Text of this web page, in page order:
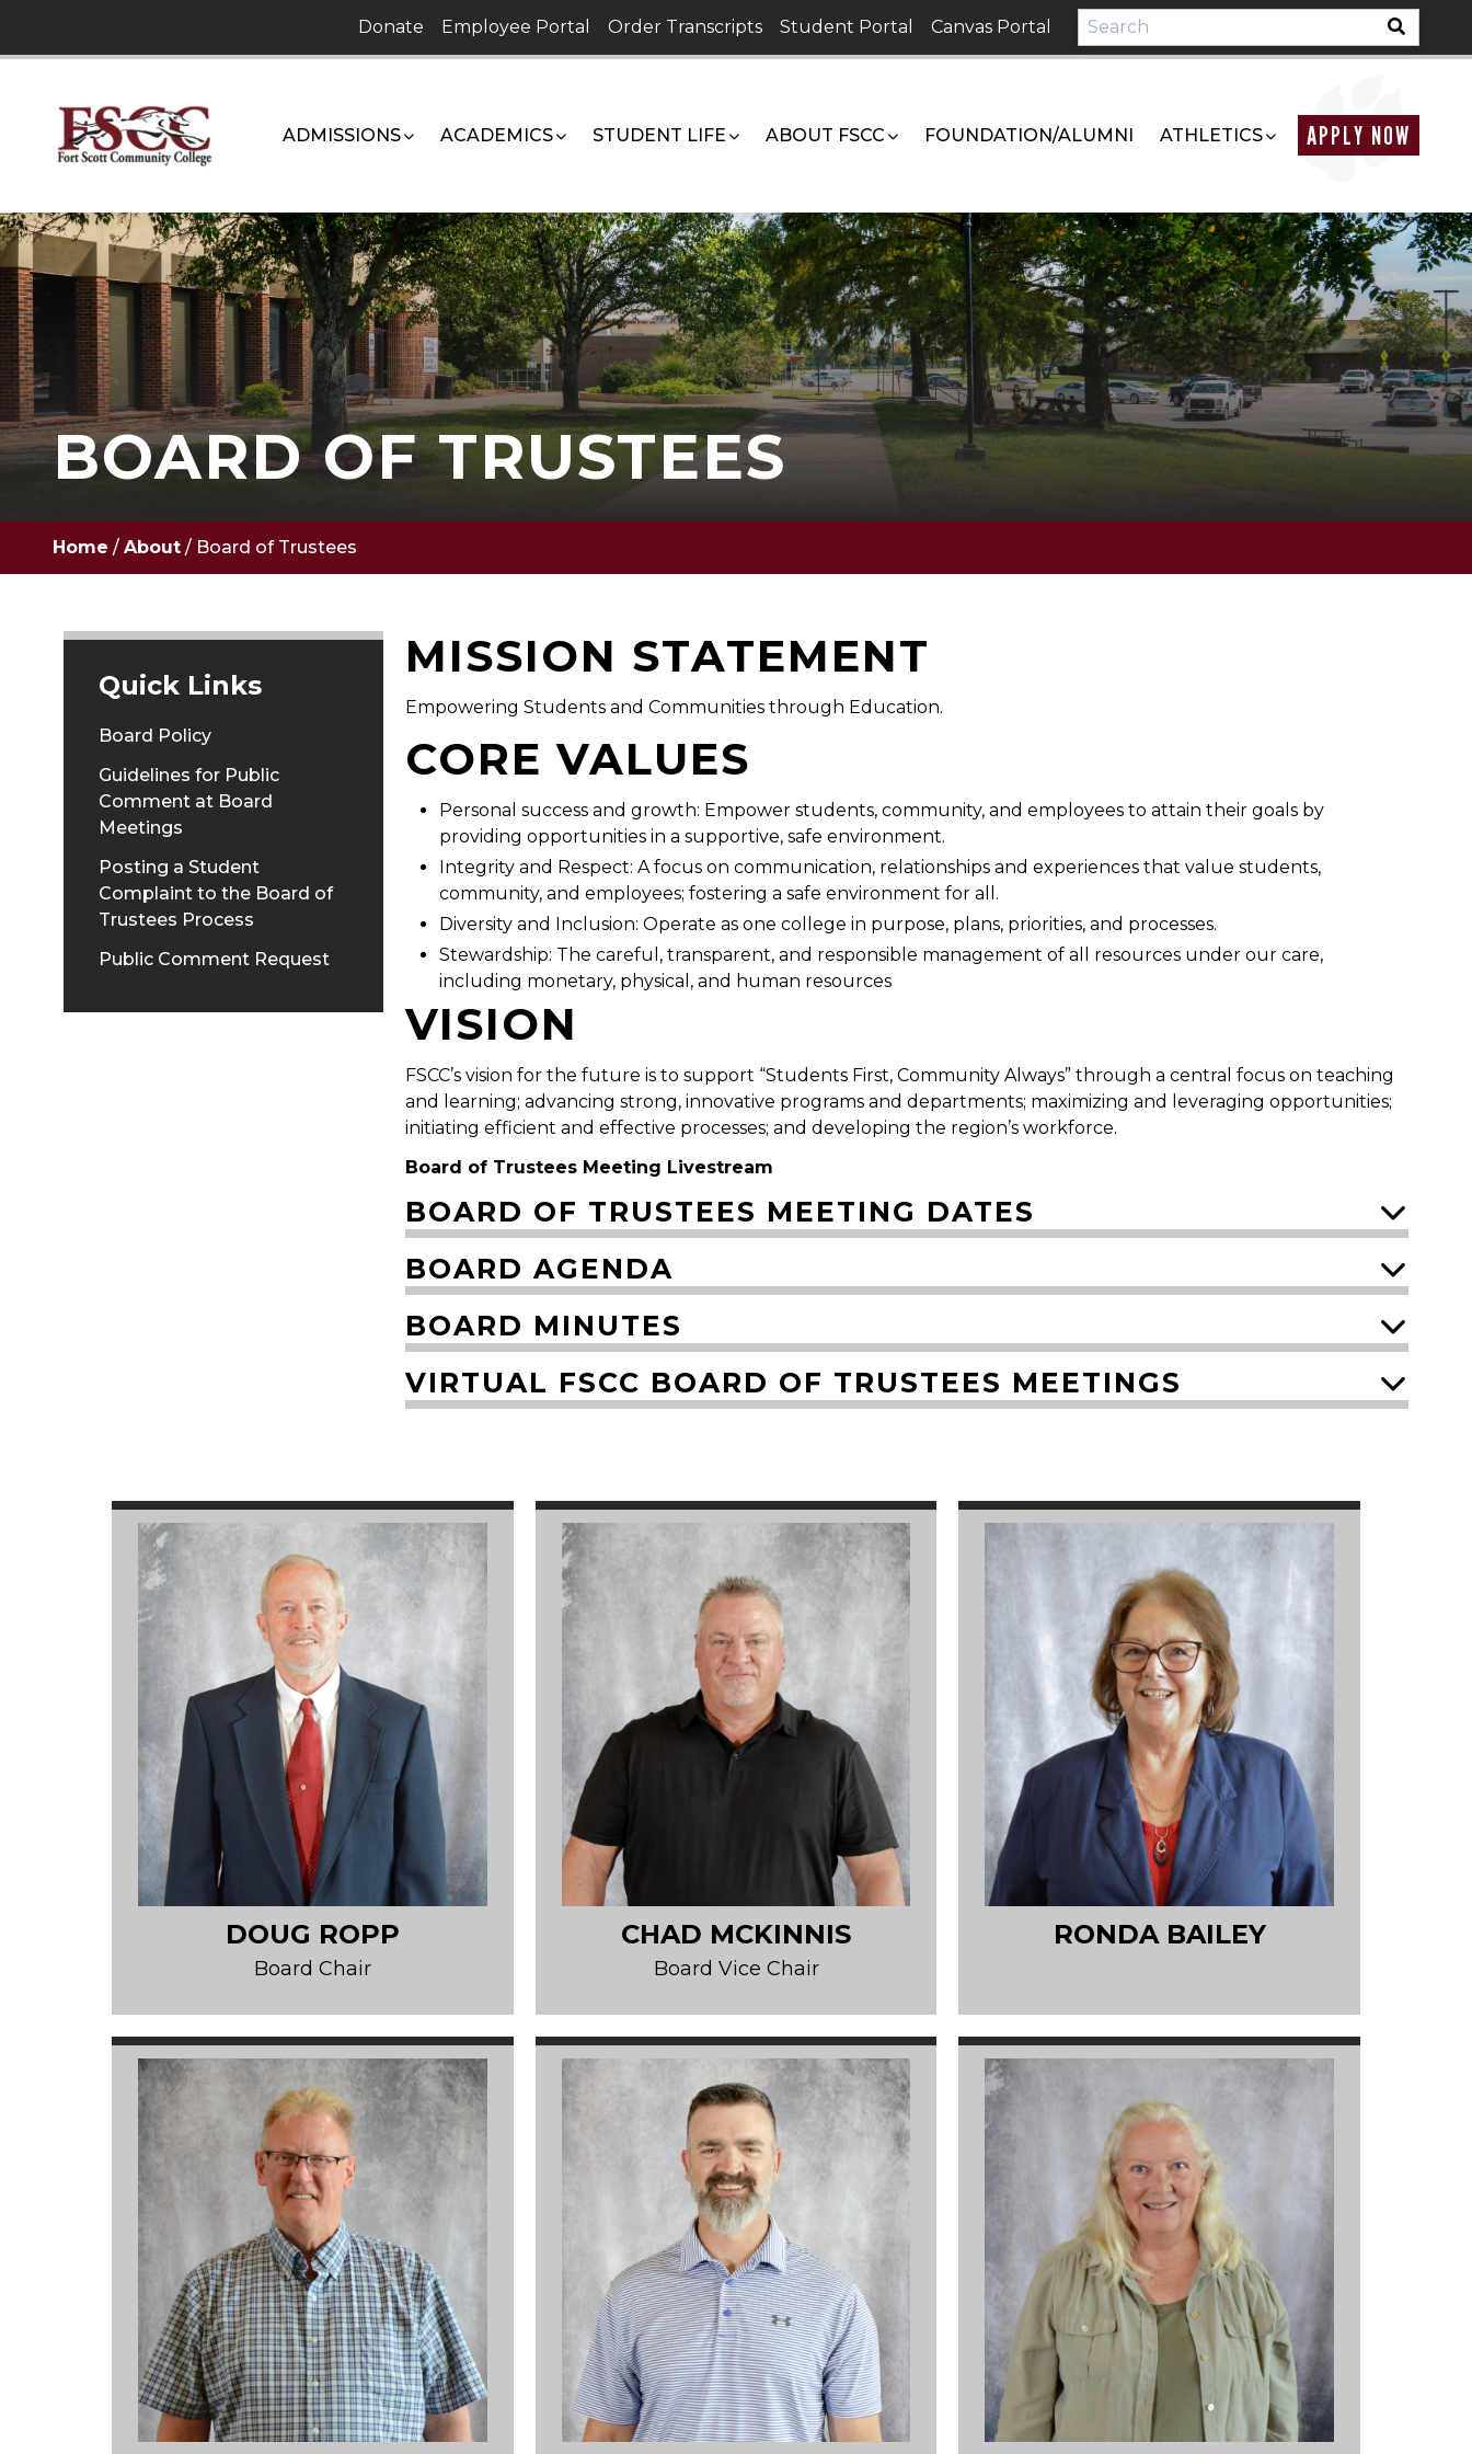
content
Donate Employee Portal Order Transcripts Student Portal Canvas Portal
ADMISSIONS ACADEMICS STUDENT LIFE ABOUT FSCC FOUNDATION/ALUMNI ATHLETICS APPLY NOW
BOARD OF TRUSTEES
Home / About / Board of Trustees
Quick Links
Board Policy
Guidelines for Public
Comment at Board
Meetings
Posting a Student
Complaint to the Board of
Trustees Process
Public Comment Request
MISSION STATEMENT
Empowering Students and Communities through Education.
CORE VALUES
Personal success and growth: Empower students, community, and employees to attain their goals by
providing opportunities in a supportive, safe environment.
Integrity and Respect: A focus on communication, relationships and experiences that value students,
community, and employees; fostering a safe environment for all.
Diversity and Inclusion: Operate as one college in purpose, plans, priorities, and processes.
Stewardship: The careful, transparent, and responsible management of all resources under our care,
including monetary, physical, and human resources
VISION
FSCC’s vision for the future is to support “Students First, Community Always” through a central focus on teaching
and learning; advancing strong, innovative programs and departments; maximizing and leveraging opportunities;
initiating efficient and effective processes; and developing the region’s workforce.
Board of Trustees Meeting Livestream
BOARD OF TRUSTEES MEETING DATES
BOARD AGENDA
BOARD MINUTES
VIRTUAL FSCC BOARD OF TRUSTEES MEETINGS
DOUG ROPP
Board Chair
CHAD MCKINNIS
Board Vice Chair
RONDA BAILEY